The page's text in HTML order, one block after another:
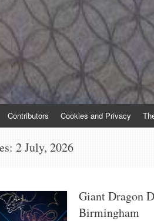
Contributors Cookies and Privacy
2 July, 2026
Giant Dragon
Birmingham